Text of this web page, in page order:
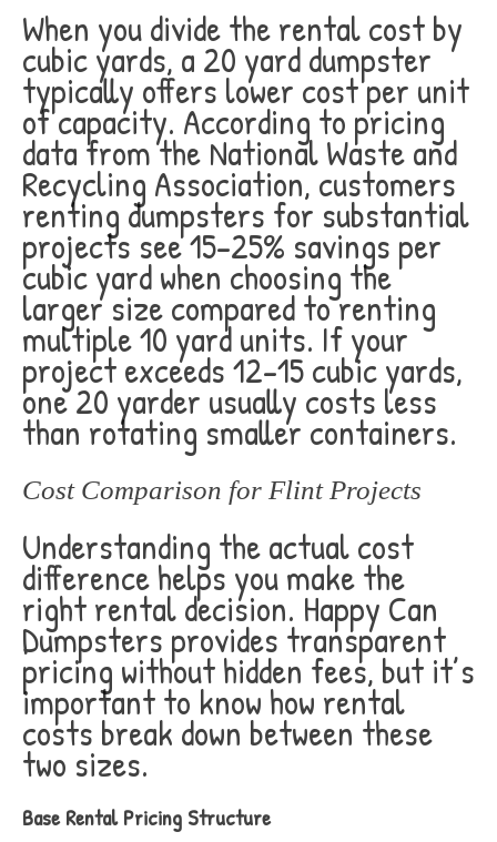
When you divide the rental cost by
cubic yards, a 20 yard dumpster
typically offers lower cost per unit
of capacity. According to pricing
data from the National Waste and
Recycling Association, customers
renting dumpsters for substantial
projects see 15-25% savings per
cubic yard when choosing the
larger size compared to renting
multiple 10 yard units. If your
project exceeds 12-15 cubic yards,
one 20 yarder usually costs less
than rotating smaller containers.
Cost Comparison for Flint Projects
Understanding the actual cost
difference helps you make the
right rental decision. Happy Can
Dumpsters provides transparent
pricing without hidden fees, but it’s
important to know how rental
costs break down between these
two sizes.
Base Rental Pricing Structure